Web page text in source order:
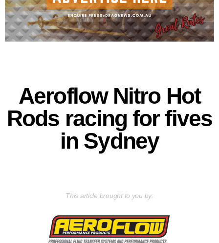
Aeroflow Nitro Hot
Rods racing for fives
in Sydney
This article brought to you by: